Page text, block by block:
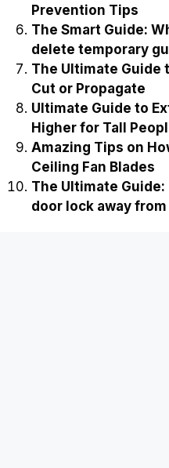
Prevention Tips
The Smart Guide:
delete temporary
The Ultimate Guide
Cut or Propagate
Ultimate Guide to
Higher for Tall
Amazing Tips on
Ceiling Fan Blades
The Ultimate
door lock away